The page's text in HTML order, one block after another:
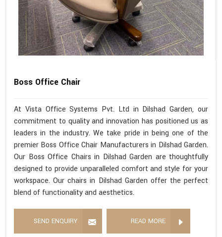
Boss Office Chair
At Vista Office Systems Pvt. Ltd in Dilshad Garden, our
commitment to quality and innovation has positioned us as
leaders in the industry. We take pride in being one of the
premier Boss Office Chair Manufacturers in Dilshad Garden.
Our Boss Office Chairs in Dilshad Garden are thoughtfully
designed to provide unparalleled comfort and style for your
workspace. Our chairs in Dilshad Garden offer the perfect
blend of functionality and aesthetics.
SEND ENQUIRY READ MORE